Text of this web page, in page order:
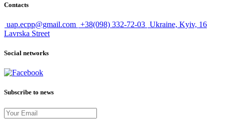
Contacts
uap.ecpp@gmail.com +38(098) 332-72-03 Ukraine, Kyiv, 16
Lavrska Street
Social networks
Subscribe to news